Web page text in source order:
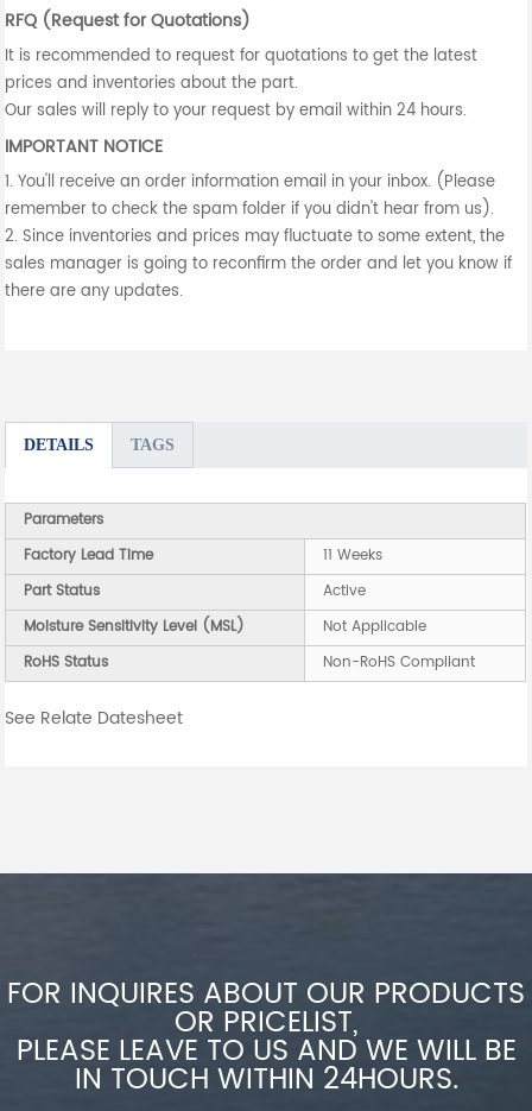
RFQ (Request for Quotations)
It is recommended to request for quotations to get the latest
prices and inventories about the part.
Our sales will reply to your request by email within 24 hours.
IMPORTANT NOTICE
1. You'll receive an order information email in your inbox. (Please
remember to check the spam folder if you didn't hear from us).
2. Since inventories and prices may fluctuate to some extent, the
sales manager is going to reconfirm the order and let you know if
there are any updates.
DETAILS TAGS
Parameters
Factory Lead Time
11 Weeks
Part Status
Active
Moisture Sensitivity Level (MSL)
Not Applicable
RoHS Status
Non-RoHS Compliant
See Relate Datesheet
FOR INQUIRES ABOUT OUR PRODUCTS
OR PRICELIST,
PLEASE LEAVE TO US AND WE WILL BE
IN TOUCH WITHIN 24HOURS.